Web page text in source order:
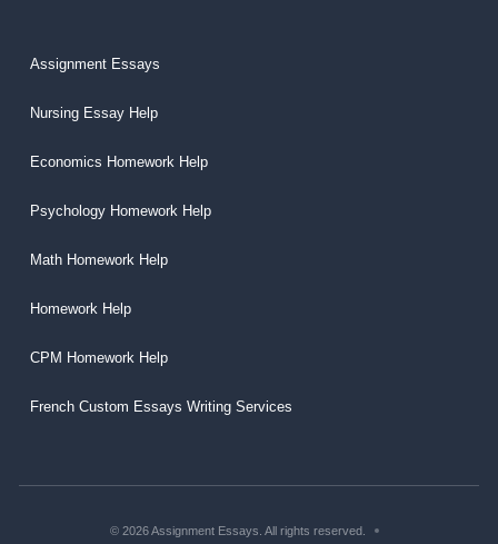
Assignment Essays
Nursing Essay Help
Economics Homework Help
Psychology Homework Help
Math Homework Help
Homework Help
CPM Homework Help
French Custom Essays Writing Services
© 2026 Assignment Essays. All rights reserved.